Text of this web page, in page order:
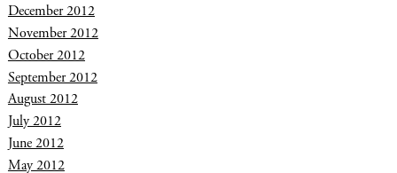
December 2012
November 2012
October 2012
September 2012
August 2012
July 2012
June 2012
May 2012